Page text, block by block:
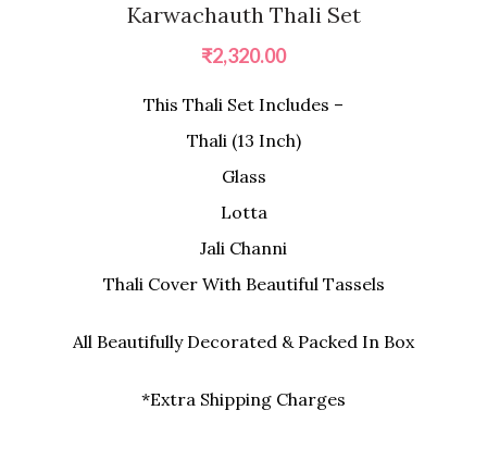
Karwachauth Thali Set
₹2,320.00
This Thali Set Includes –
Thali (13 Inch)
Glass
Lotta
Jali Channi
Thali Cover With Beautiful Tassels
All Beautifully Decorated & Packed In Box
*Extra Shipping Charges